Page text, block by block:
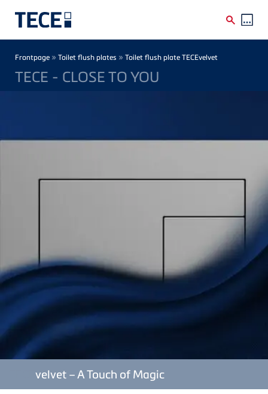
Breadcrumb
Frontpage » Toilet flush plates » Toilet flush plate TECEvelvet
TECE - CLOSE TO YOU
velvet – A Touch of Magic